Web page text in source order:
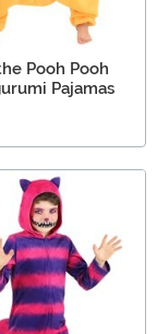
Pooh Pooh
Pajamas